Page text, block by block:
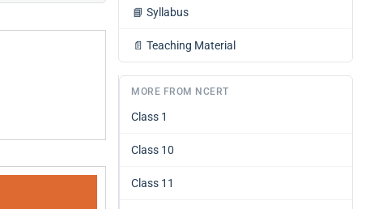
📘 Syllabus
📄 Teaching Material
MORE FROM NCERT
Class 1
Class 10
Class 11